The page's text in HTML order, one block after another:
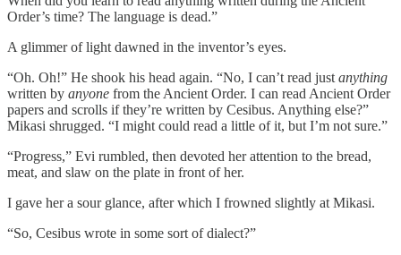
Order’s time? The language is dead.”
A glimmer of light dawned in the inventor’s eyes.
“Oh. Oh!” He shook his head again. “No, I can’t read just anything
written by anyone from the Ancient Order. I can read Ancient Order
papers and scrolls if they’re written by Cesibus. Anything else?”
Mikasi shrugged. “I might could read a little of it, but I’m not sure.”
“Progress,” Evi rumbled, then devoted her attention to the bread,
meat, and slaw on the plate in front of her.
I gave her a sour glance, after which I frowned slightly at Mikasi.
“So, Cesibus wrote in some sort of dialect?”